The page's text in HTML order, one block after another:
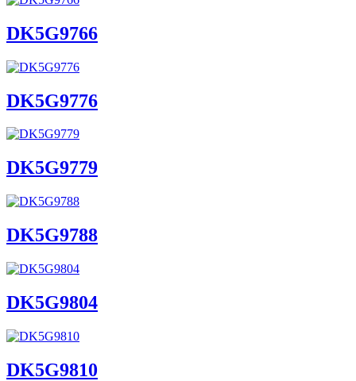
DK5G9766
DK5G9776
DK5G9779
DK5G9788
DK5G9804
DK5G9810